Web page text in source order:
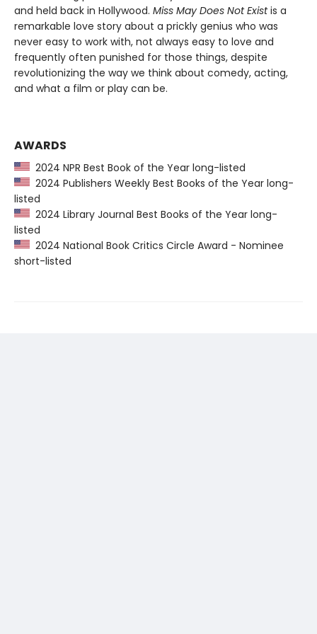
and held back in Hollywood. Miss May Does Not Existis a
remarkable love story about a prickly genius who was
never easy to work with, not always easy to love and
frequently often punished for those things, despite
revolutionizing the way we think about comedy, acting,
and what a film or play can be.
AWARDS
2024 NPR Best Book of the Year long-listed
2024 Publishers Weekly Best Books of the Year long-
listed
2024 Library Journal Best Books of the Year long-
listed
2024 National Book Critics Circle Award - Nominee
short-listed